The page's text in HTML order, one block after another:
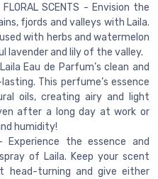
FLORAL SCENTS - Envision the
fjords and valleys with Laila.
with herbs and watermelon
lavender and lily of the valley.
Laila Eau de Parfum’s clean and
This perfume’s essence
oils, creating airy and light
after a long day at work or
humidity!
Experience the essence and
of Laila. Keep your scent
head-turning and give either